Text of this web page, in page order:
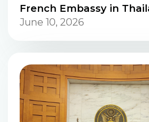
French Embassy in
conducted a discussion.
June 10, 2026